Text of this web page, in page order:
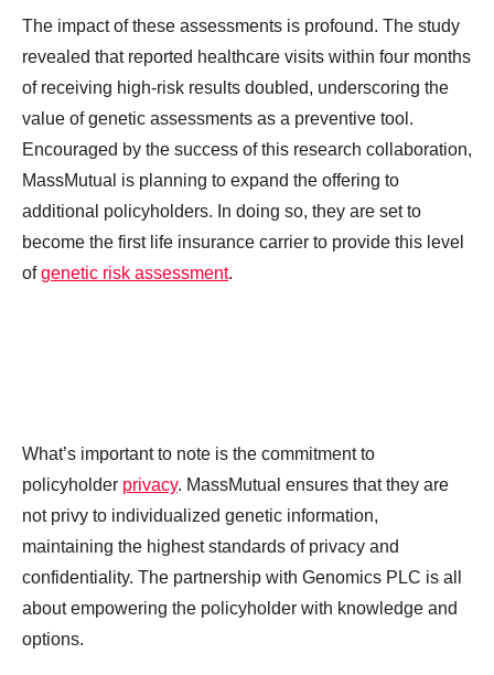
The impact of these assessments is profound. The study
revealed that reported healthcare visits within four months
of receiving high-risk results doubled, underscoring the
value of genetic assessments as a preventive tool.
Encouraged by the success of this research collaboration,
MassMutual is planning to expand the offering to
additional policyholders. In doing so, they are set to
become the first life insurance carrier to provide this level
ofgenetic risk assessment.
What’s important to note is the commitment to
policyholder privacy. MassMutual ensures that they are
not privy to individualized genetic information,
maintaining the highest standards of privacy and
confidentiality. The partnership with Genomics PLC is all
about empowering the policyholder with knowledge and
options.